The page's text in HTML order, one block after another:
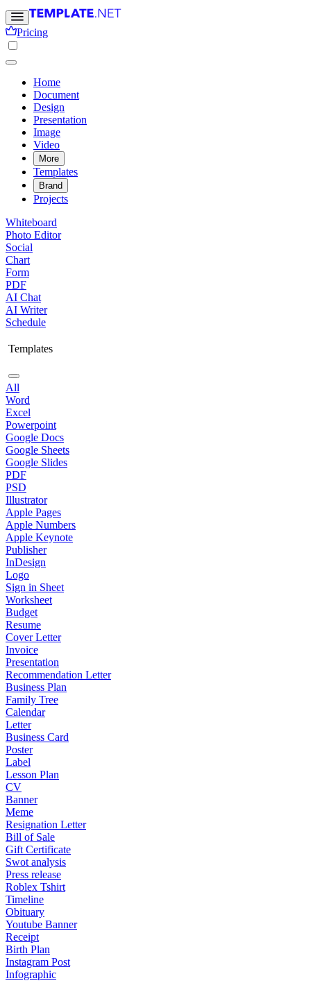
Pricing
Home
Document
Design
Presentation
Image
Video
More
Templates
Brand
Projects
Whiteboard
Photo Editor
Social
Chart
Form
PDF
AI Chat
AI Writer
Schedule
Templates
All
Word
Excel
Powerpoint
Google Docs
Google Sheets
Google Slides
PDF
PSD
Illustrator
Apple Pages
Apple Numbers
Apple Keynote
Publisher
InDesign
Logo
Sign in Sheet
Worksheet
Budget
Resume
Cover Letter
Invoice
Presentation
Recommendation Letter
Business Plan
Family Tree
Calendar
Letter
Business Card
Poster
Label
Lesson Plan
CV
Banner
Meme
Resignation Letter
Bill of Sale
Gift Certificate
Swot analysis
Press release
Roblex Tshirt
Timeline
Obituary
Youtube Banner
Receipt
Birth Plan
Instagram Post
Infographic